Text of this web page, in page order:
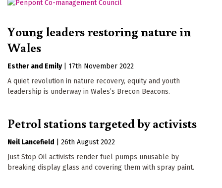
Young leaders restoring nature in
Wales
Esther and Emily
17th November 2022
A quiet revolution in nature recovery, equity and youth
leadership is underway in Wales’s Brecon Beacons.
Petrol stations targeted by activists
Neil Lancefield
26th August 2022
Just Stop Oil activists render fuel pumps unusable by
breaking display glass and covering them with spray paint.